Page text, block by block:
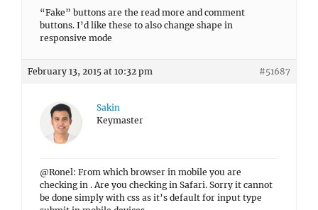
“Fake” buttons are the read more and comment
buttons. I’d like these to also change shape in
responsive mode
February 13, 2015 at 10:32 pm #51687
Sakin
Keymaster
@Ronel: From which browser in mobile you are
checking in . Are you checking in Safari. Sorry it cannot
be done simply with css as it’s default for input type